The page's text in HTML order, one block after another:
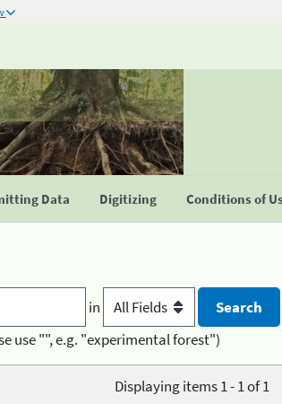
Data Digitizing Conditions of
in
use "", e.g. "experimental forest")
Displaying items 1 - 1 of 1